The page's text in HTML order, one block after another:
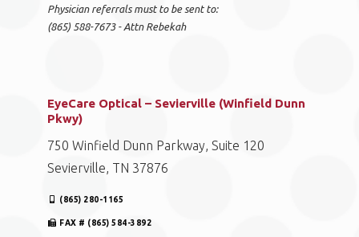
Physician referrals must to be sent to:
(865) 588-7673 - Attn Rebekah
EyeCare Optical – Sevierville (Winfield Dunn
Pkwy)
750 Winfield Dunn Parkway, Suite 120
Sevierville, TN 37876
(865) 280-1165
FAX # (865) 584-3892